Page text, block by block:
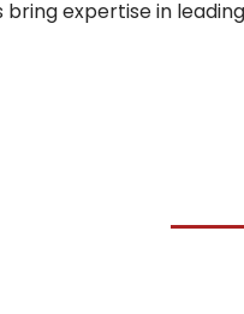
bring expertise in